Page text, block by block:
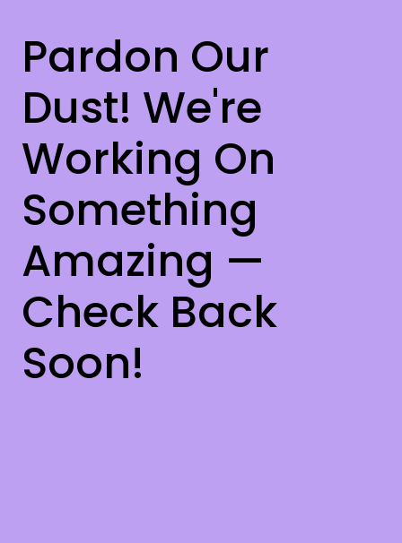
Pardon Our
Dust! We're
Working On
Something
Amazing —
Check Back
Soon!